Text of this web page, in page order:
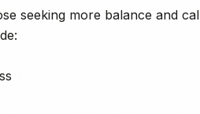
seeking more balance and